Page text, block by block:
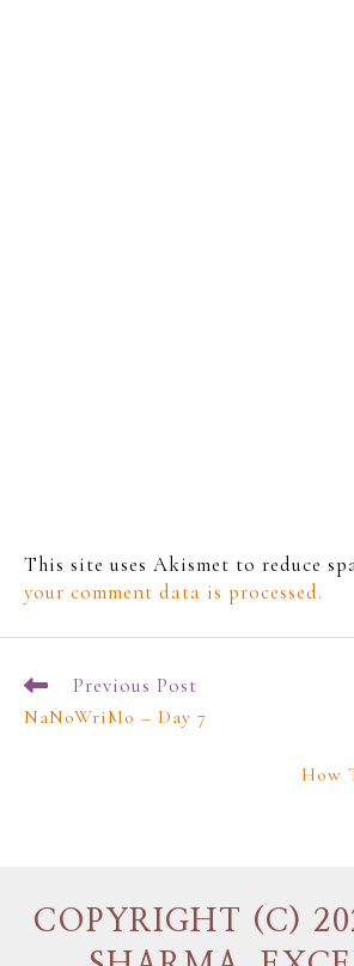
This site uses Akismet to reduce
your comment data is processed.
Previous Post
NaNoWriMo – Day 7
How
COPYRIGHT (C)